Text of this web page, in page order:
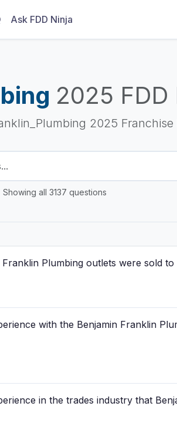
Ask FDD Ninja
2025 FDD
2025
Showing all 3137 questions
Plumbing outlets were sold
with the Benjamin Franklin
in the trades industry that